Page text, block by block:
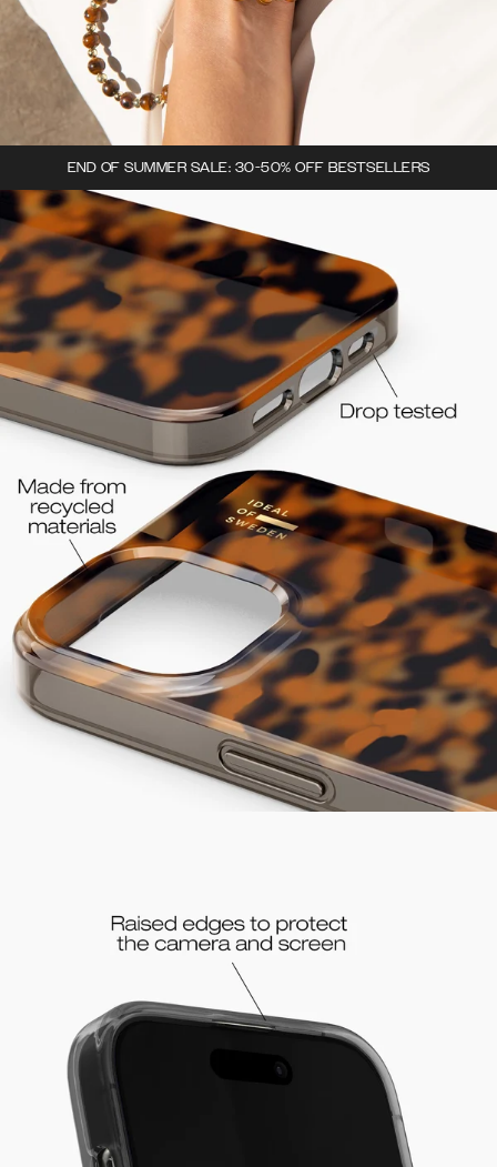
END OF SUMMER SALE: 30-50% OFF BESTSELLERS